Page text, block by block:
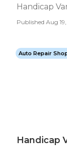
Handicap
Published Aug
Auto Repair
Handicap